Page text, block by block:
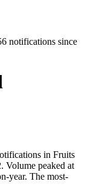
notifications since
in Fruits
Volume peaked at
year. The most-